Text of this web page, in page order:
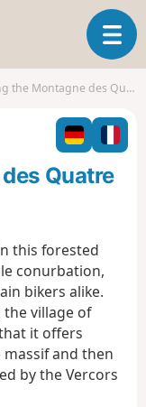
T
o
g
g
l
n
a
Montagne des Quatre Seigneurs
Quatre
this forested
conurbation,
bikers alike.
village of
it offers
and then
by the Vercors